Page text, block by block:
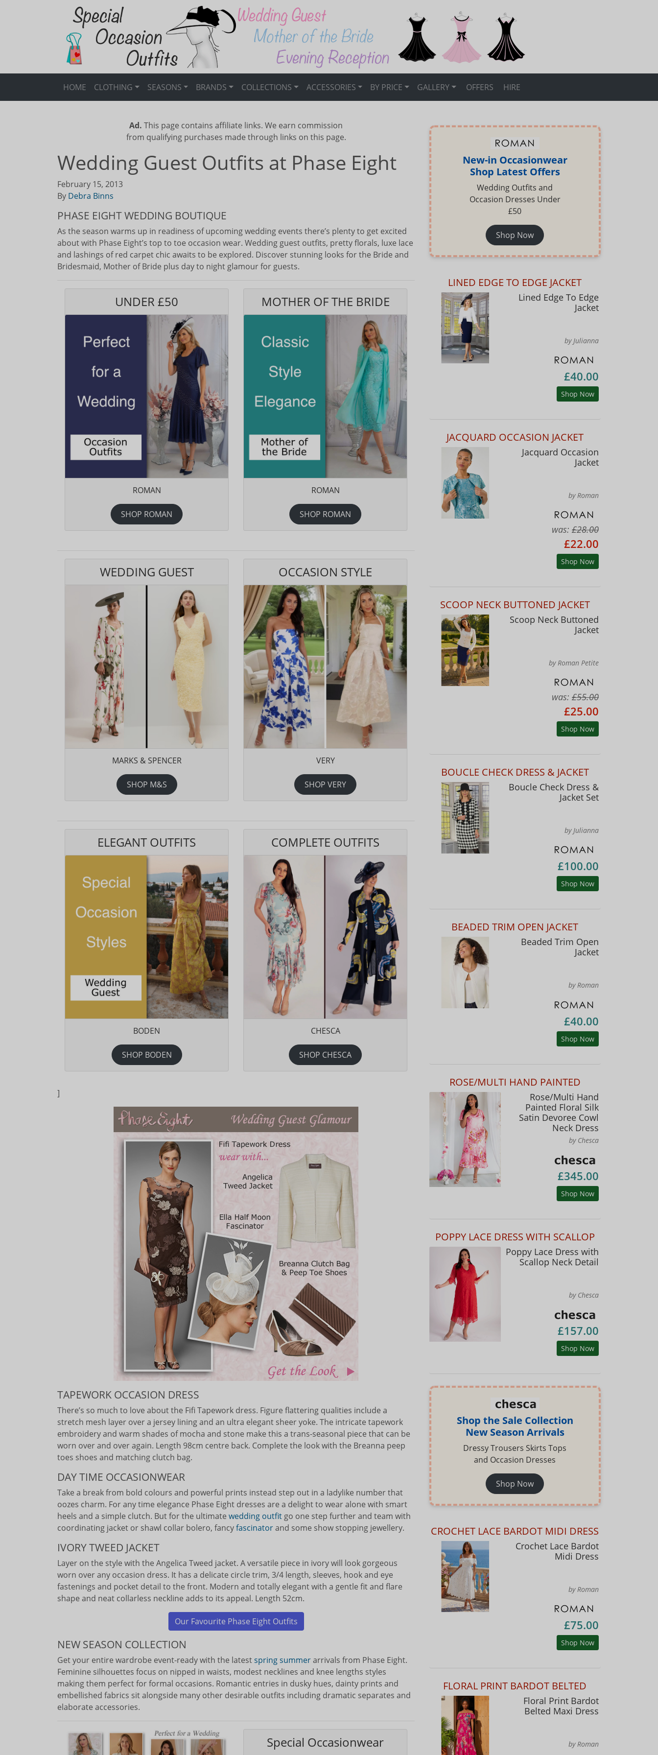
HOME CLOTHING SEASONS BRANDS COLLECTIONS ACCESSORIES BY PRICE GALLERY OFFERS HIRE
Ad. This page contains affiliate links. We earn commission
from qualifying purchases made through links on this page.
Wedding Guest Outfits at Phase Eight
February 15, 2013
By Debra Binns
PHASE EIGHT WEDDING BOUTIQUE
As the season warms up in readiness of upcoming wedding events there’s plenty to get excited
about with Phase Eight’s top to toe occasion wear. Wedding guest outfits, pretty florals, luxe lace
and lashings of red carpet chic awaits to be explored. Discover stunning looks for the Bride and
Bridesmaid, Mother of Bride plus day to night glamour for guests.
UNDER £50
ROMAN
SHOP ROMAN
MOTHER OF THE BRIDE
ROMAN
SHOP ROMAN
WEDDING GUEST
MARKS & SPENCER
SHOP M&S
OCCASION STYLE
VERY
SHOP VERY
ELEGANT OUTFITS
BODEN
SHOP BODEN
COMPLETE OUTFITS
CHESCA
SHOP CHESCA
]
TAPEWORK OCCASION DRESS
There’s so much to love about the Fifi Tapework dress. Figure flattering qualities include a
stretch mesh layer over a jersey lining and an ultra elegant sheer yoke. The intricate tapework
embroidery and warm shades of mocha and stone make this a trans-seasonal piece that can be
worn over and over again. Length 98cm centre back. Complete the look with the Breanna peep
toes shoes and matching clutch bag.
DAY TIME OCCASIONWEAR
Take a break from bold colours and powerful prints instead step out in a ladylike number that
oozes charm. For any time elegance Phase Eight dresses are a delight to wear alone with smart
heels and a simple clutch. But for the ultimate wedding outfit go one step further and team with
coordinating jacket or shawl collar bolero, fancyfascinatorand some show stopping jewellery.
IVORY TWEED JACKET
Layer on the style with the Angelica Tweed jacket. A versatile piece in ivory will look gorgeous
worn over any occasion dress. It has a delicate circle trim, 3/4 length, sleeves, hook and eye
fastenings and pocket detail to the front. Modern and totally elegant with a gentle fit and flare
shape and neat collarless neckline adds to its appeal. Length 52cm.
Our Favourite Phase Eight Outfits
NEW SEASON COLLECTION
Get your entire wardrobe event-ready with the latestspringsummerarrivals from Phase Eight.
Feminine silhouettes focus on nipped in waists, modest necklines and knee lengths styles
making them perfect for formal occasions. Romantic entries in dusky hues, dainty prints and
embellished fabrics sit alongside many other desirable outfits including dramatic separates and
elaborate accessories.
Special Occasionwear
New-in Occasionwear
Shop Latest Offers
Wedding Outfits and
Occasion Dresses Under
£50
Shop Now
LINED EDGE TO EDGE JACKET
Lined Edge To Edge
Jacket
by Julianna
£40.00
Shop Now
JACQUARD OCCASION JACKET
Jacquard Occasion
Jacket
by Roman
was: £28.00
£22.00
Shop Now
SCOOP NECK BUTTONED JACKET
Scoop Neck Buttoned
Jacket
by Roman Petite
was: £55.00
£25.00
Shop Now
BOUCLE CHECK DRESS & JACKET
Boucle Check Dress &
Jacket Set
by Julianna
£100.00
Shop Now
BEADED TRIM OPEN JACKET
Beaded Trim Open
Jacket
by Roman
£40.00
Shop Now
ROSE/MULTI HAND PAINTED
Rose/Multi Hand
Painted Floral Silk
Satin Devoree Cowl
Neck Dress
by Chesca
£345.00
Shop Now
POPPY LACE DRESS WITH SCALLOP
Poppy Lace Dress with
Scallop Neck Detail
by Chesca
£157.00
Shop Now
Shop the Sale Collection
New Season Arrivals
Dressy Trousers Skirts Tops
and Occasion Dresses
Shop Now
CROCHET LACE BARDOT MIDI DRESS
Crochet Lace Bardot
Midi Dress
by Roman
£75.00
Shop Now
FLORAL PRINT BARDOT BELTED
Floral Print Bardot
Belted Maxi Dress
by Roman